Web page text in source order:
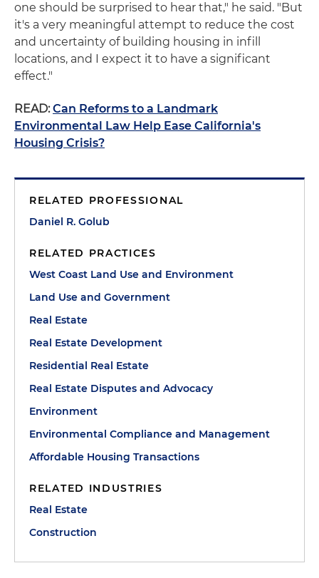
one should be surprised to hear that," he said. "But
it's a very meaningful attempt to reduce the cost
and uncertainty of building housing in infill
locations, and I expect it to have a significant
effect."
READ: Can Reforms to a Landmark
Environmental Law Help Ease California's
Housing Crisis?
RELATED PROFESSIONAL
Daniel R. Golub
RELATED PRACTICES
West Coast Land Use and Environment
Land Use and Government
Real Estate
Real Estate Development
Residential Real Estate
Real Estate Disputes and Advocacy
Environment
Environmental Compliance and Management
Affordable Housing Transactions
RELATED INDUSTRIES
Real Estate
Construction